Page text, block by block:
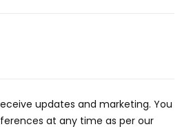
updates and marketing. You
at any time as per our